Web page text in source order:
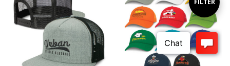
Filters
FILTER